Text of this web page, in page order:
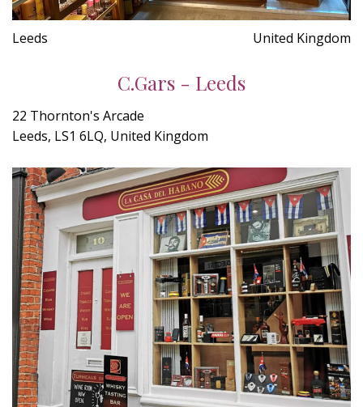
Leeds United Kingdom
C.Gars - Leeds
22 Thornton's Arcade
Leeds, LS1 6LQ, United Kingdom